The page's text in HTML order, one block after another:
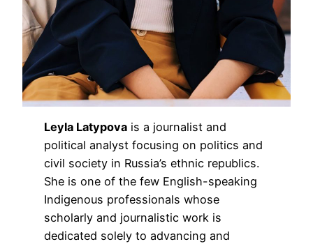
Leyla Latypovais a journalist and
political analyst focusing on politics and
civil society in Russia’s ethnic republics.
She is one of the few English-speaking
Indigenous professionals whose
scholarly and journalistic work is
dedicated solely to advancing and